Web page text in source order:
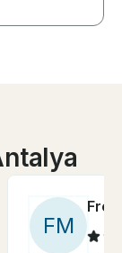
FM